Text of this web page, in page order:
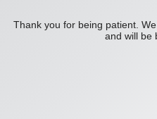
Thank you for being patient.
and will be